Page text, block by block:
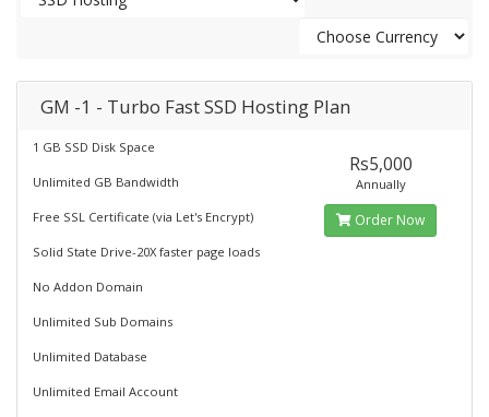
GM -1 - Turbo Fast SSD Hosting Plan
1 GB SSD Disk Space
Unlimited GB Bandwidth
Free SSL Certificate (via Let's Encrypt)
Solid State Drive-20X faster page loads
No Addon Domain
Unlimited Sub Domains
Unlimited Database
Unlimited Email Account
Rs5,000
Annually
Order Now